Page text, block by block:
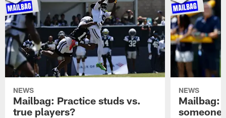
NEWS
Mailbag: Practice studs vs.
true players?
NEWS
Mailbag:
someone